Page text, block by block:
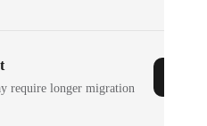
require longer migration